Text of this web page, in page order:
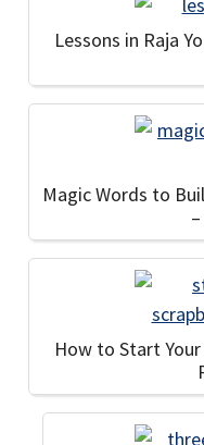
Lessons in Raja
Magic Words to
How to Start